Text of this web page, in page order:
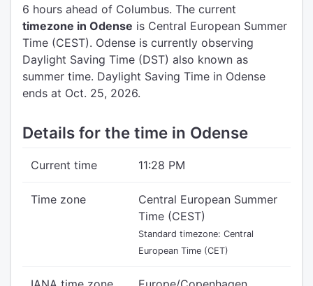
6 hours ahead of Columbus. The current
timezone in Odense is Central European Summer
Time (CEST). Odense is currently observing
Daylight Saving Time (DST) also known as
summer time. Daylight Saving Time in Odense
ends at Oct. 25, 2026.
Details for the time in Odense
Current time 11:28 PM
Time zone
Central European Summer
Time (CEST)
Standard timezone: Central
European Time (CET)